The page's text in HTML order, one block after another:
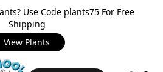
Use Code plants75 For Free
Shipping
View Plants